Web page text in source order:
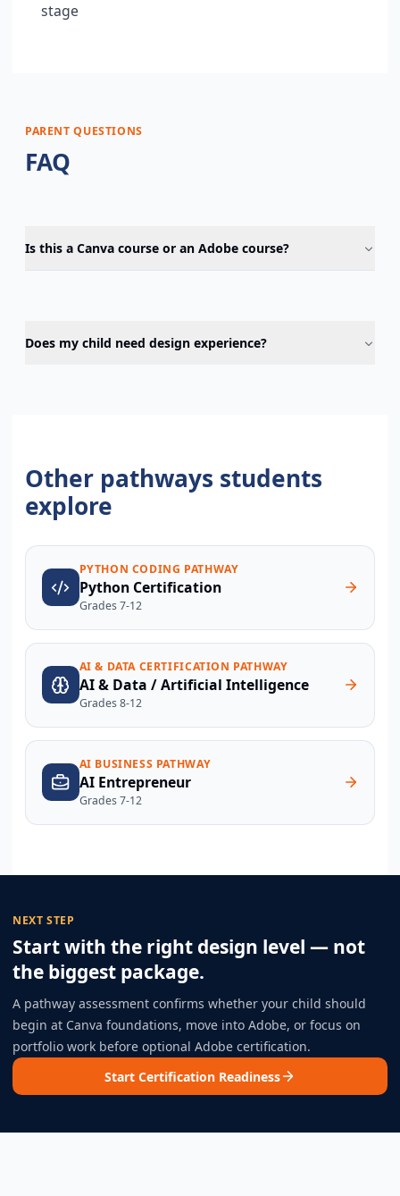
stage
PARENT QUESTIONS
FAQ
Is this a Canva course or an Adobe course?
Does my child need design experience?
Other pathways students
explore
PYTHON CODING PATHWAY
Python Certification
Grades 7-12
AI & DATA CERTIFICATION PATHWAY
AI & Data / Artificial Intelligence
Grades 8-12
AI BUSINESS PATHWAY
AI Entrepreneur
Grades 7-12
NEXT STEP
Start with the right design level — not
the biggest package.
A pathway assessment confirms whether your child should
begin at Canva foundations, move into Adobe, or focus on
portfolio work before optional Adobe certification.
Start Certification Readiness